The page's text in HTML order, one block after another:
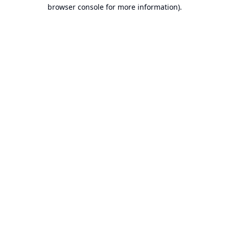
browser console for more information).